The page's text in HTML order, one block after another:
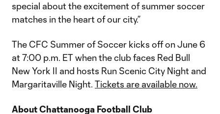
special about the excitement of summer soccer
matches in the heart of our city.”
The CFC Summer of Soccer kicks off on June 6
at 7:00 p.m. ET when the club faces Red Bull
New York II and hosts Run Scenic City Night and
Margaritaville Night. Tickets are available now.
About Chattanooga Football Club